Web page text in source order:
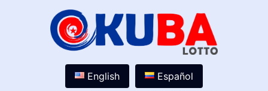
English
Español